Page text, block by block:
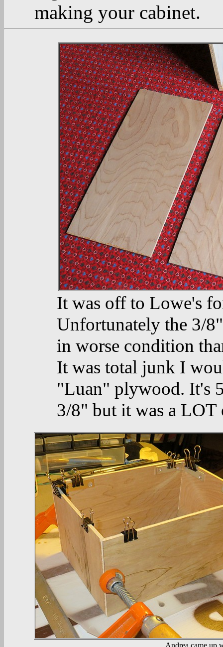
making your cabinet.
It was off to Lowe's
Unfortunately the 3/
in worse condition
It was total junk I
"Luan" plywood. It's
3/8" but it was a LOT
Andrea came up